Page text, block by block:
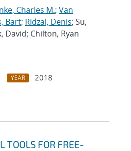
Charles M.; Van
Bart; Ridzal, Denis; Su,
David; Chilton, Ryan
YEAR
2018
TOOLS FOR FREE-